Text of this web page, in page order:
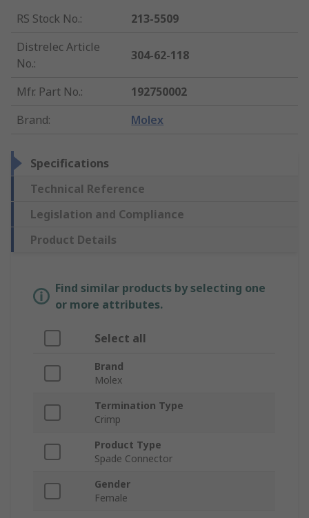
RS Stock No.:
213-5509
Distrelec Article
No.:
304-62-118
Mfr. Part No.:
192750002
Brand: Molex
Specifications
Technical Reference
Legislation and Compliance
Product Details
Find similar products by selecting one
or more attributes.
Select all
Brand
Molex
Termination Type
Crimp
Product Type
Spade Connector
Gender
Female